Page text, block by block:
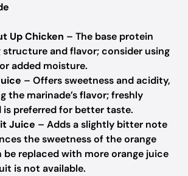
Up Chicken – The base protein
structure and flavor; consider using
added moisture.
– Offers sweetness and acidity,
the marinade’s flavor; freshly
is preferred for better taste.
Juice – Adds a slightly bitter note
the sweetness of the orange
be replaced with more orange juice
is not available.